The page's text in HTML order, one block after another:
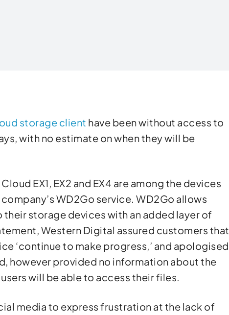
storage client have been without access to
with no estimate on when they will be
EX1, EX2 and EX4 are among the devices
WD2Go service. WD2Go allows
storage devices with an added layer of
Western Digital assured customers that
‘continue to make progress,’ and apologised
however provided no information about the
will be able to access their files.
media to express frustration at the lack of